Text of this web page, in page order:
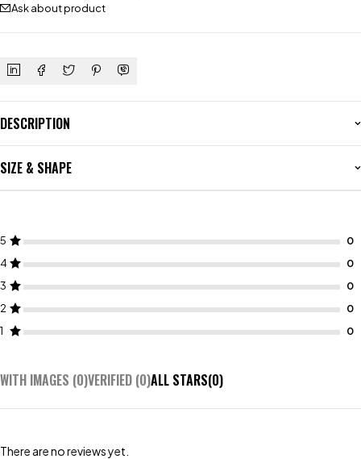
Ask about product
DESCRIPTION
SIZE & SHAPE
5
4
3
2
1
WITH IMAGES (0)VERIFIED (0)ALL STARS(0)
There are no reviews yet.